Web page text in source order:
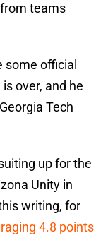
teams
some official
over, and he
Tech
up for the
Unity in
writing, for
4.8 points